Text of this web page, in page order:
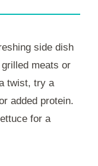
side dish
meats or
twist, try a
added protein.
for a